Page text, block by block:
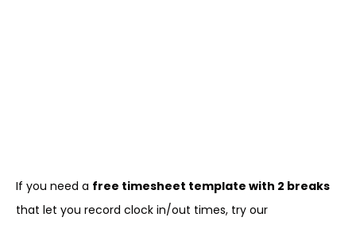
If you need a free timesheet template with 2 breaks
that let you record clock in/out times, try our